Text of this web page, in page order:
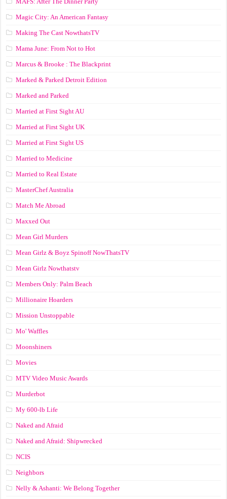
Magic City: An American Fantasy
Making The Cast NowthatsTV
Mama June: From Not to Hot
Marcus & Brooke : The Blackprint
Marked & Parked Detroit Edition
Marked and Parked
Married at First Sight AU
Married at First Sight UK
Married at First Sight US
Married to Medicine
Married to Real Estate
MasterChef Australia
Match Me Abroad
Maxxed Out
Mean Girl Murders
Mean Girlz & Boyz Spinoff NowThatsTV
Mean Girlz Nowthatstv
Members Only: Palm Beach
Millionaire Hoarders
Mission Unstoppable
Mo' Waffles
Moonshiners
Movies
MTV Video Music Awards
Murderbot
My 600-lb Life
Naked and Afraid
Naked and Afraid: Shipwrecked
NCIS
Neighbors
Nelly & Ashanti: We Belong Together